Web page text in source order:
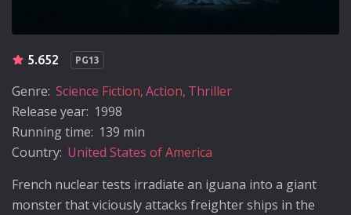
5.652 PG13
Genre: Science Fiction Action Thriller
Release year: 1998
Running time: 139 min
Country: United States of America
French nuclear tests irradiate an iguana into a giant
monster that viciously attacks freighter ships in the